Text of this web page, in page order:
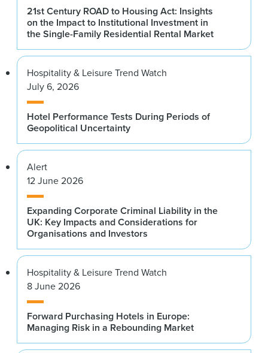
21st Century ROAD to Housing Act: Insights
on the Impact to Institutional Investment in
the Single-Family Residential Rental Market
Hospitality & Leisure Trend Watch
July 6, 2026
Hotel Performance Tests During Periods of
Geopolitical Uncertainty
Alert
12 June 2026
Expanding Corporate Criminal Liability in the
UK: Key Impacts and Considerations for
Organisations and Investors
Hospitality & Leisure Trend Watch
8 June 2026
Forward Purchasing Hotels in Europe:
Managing Risk in a Rebounding Market